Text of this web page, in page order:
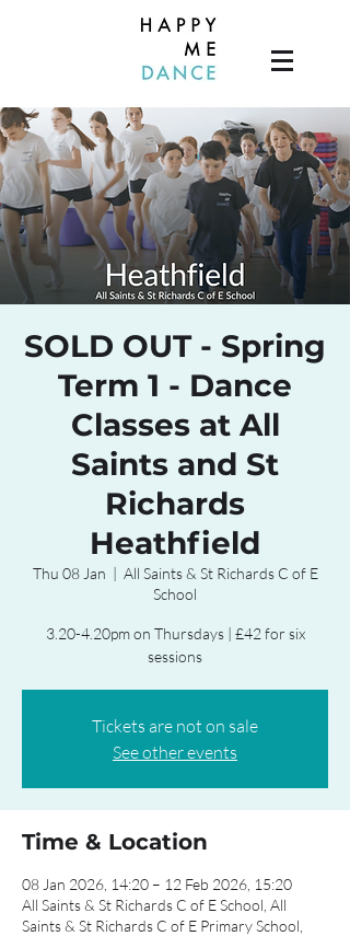
SOLD OUT - Spring
Term 1 - Dance
Classes at All
Saints and St
Richards
Heathfield
Thu 08 Jan
  |
All Saints & St Richards C of E
School
3.20-4.20pm on Thursdays | £42 for six
sessions
Tickets are not on sale
See other events
Time & Location
08 Jan 2026, 14:20 – 12 Feb 2026, 15:20
All Saints & St Richards C of E School, All
Saints & St Richards C of E Primary School,